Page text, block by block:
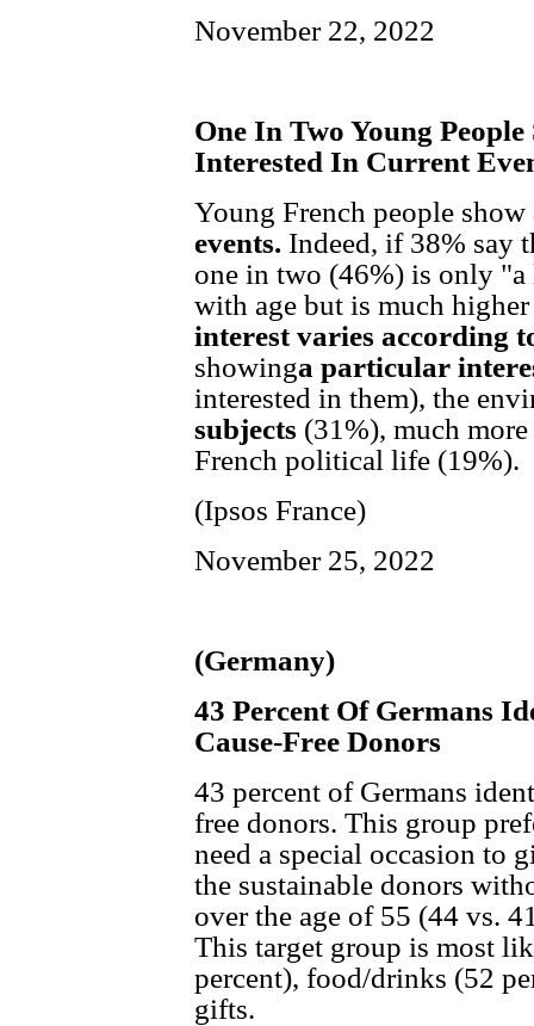
November 22, 2022
One In Two Young
Interested In Current
Young French people show
events. Indeed, if 38% say
one in two (46%) is only
with age but is much
interest varies according
showinga particular
interested in them), the
subjects (31%), much
French political life (19%).
(Ipsos France)
November 25, 2022
(Germany)
43 Percent Of Germans
Cause-Free Donors
43 percent of Germans
free donors. This group
need a special occasion to
the sustainable donors
over the age of 55 (44 vs.
This target group is most
percent), food/drinks (52
gifts.